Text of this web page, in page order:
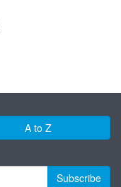
A to Z
Subscribe